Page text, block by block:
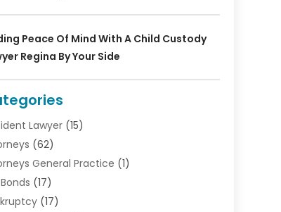
Peace Of Mind With A Child Custody
Regina By Your Side
Lawyer(15)
(62)
General Practice (1)
(17)
(17)